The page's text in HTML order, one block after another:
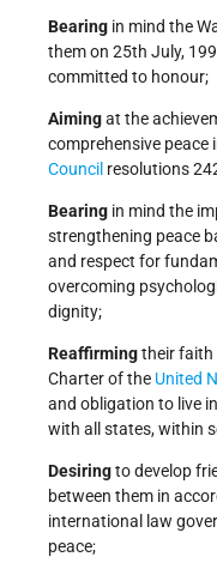
Bearing in mind the
them on 25th July,
committed to honour;
Aimingat the
comprehensive peace
Council resolutions
Bearing in mind the
strengthening peace
and respect for
overcoming
dignity;
Reaffirmingtheir faith
Charter of the United
and obligation to live
with all states, within
Desiringto develop
between them in
international law
peace;